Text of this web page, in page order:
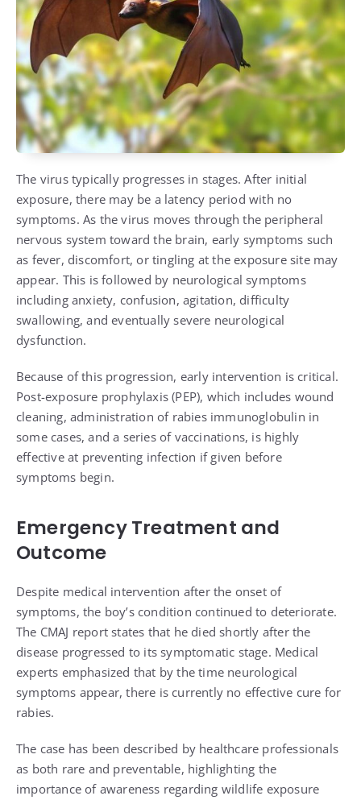
The virus typically progresses in stages. After initial
exposure, there may be a latency period with no
symptoms. As the virus moves through the peripheral
nervous system toward the brain, early symptoms such
as fever, discomfort, or tingling at the exposure site may
appear. This is followed by neurological symptoms
including anxiety, confusion, agitation, difficulty
swallowing, and eventually severe neurological
dysfunction.
Because of this progression, early intervention is critical.
Post-exposure prophylaxis (PEP), which includes wound
cleaning, administration of rabies immunoglobulin in
some cases, and a series of vaccinations, is highly
effective at preventing infection if given before
symptoms begin.
Emergency Treatment and
Outcome
Despite medical intervention after the onset of
symptoms, the boy’s condition continued to deteriorate.
The CMAJ report states that he died shortly after the
disease progressed to its symptomatic stage. Medical
experts emphasized that by the time neurological
symptoms appear, there is currently no effective cure for
rabies.
The case has been described by healthcare professionals
as both rare and preventable, highlighting the
importance of awareness regarding wildlife exposure